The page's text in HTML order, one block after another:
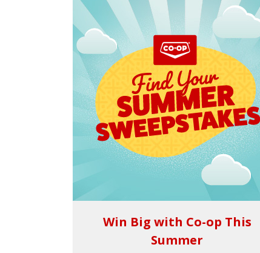
Win Big with Co-op This
Summer